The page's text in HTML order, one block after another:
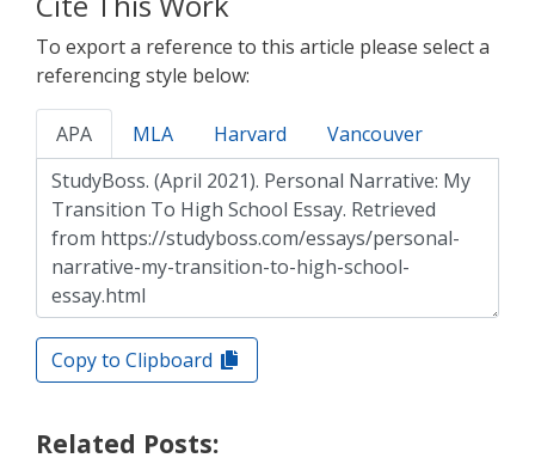
To export a reference to this article please select a
referencing style below:
APA MLA Harvard Vancouver
Copy to Clipboard
Related Posts: